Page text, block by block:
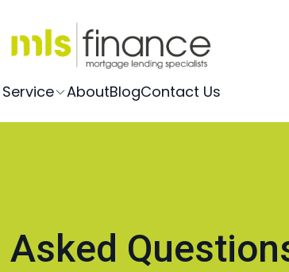
Service AboutBlogContact Us